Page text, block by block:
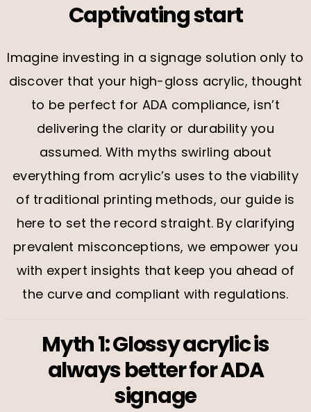
Captivating start
Imagine investing in a signage solution only to
discover that your high-gloss acrylic, thought
to be perfect for ADA compliance, isn’t
delivering the clarity or durability you
assumed. With myths swirling about
everything from acrylic’s uses to the viability
of traditional printing methods, our guide is
here to set the record straight. By clarifying
prevalent misconceptions, we empower you
with expert insights that keep you ahead of
the curve and compliant with regulations.
Myth 1: Glossy acrylic is
always better for ADA
signage